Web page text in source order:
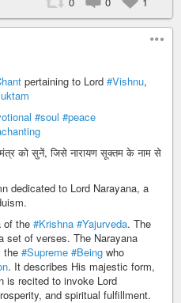
pertaining to Lord #Vishnu,
#soul #peace
को सुनें, जिसे नारायण सूक्तम के नाम से
dedicated to Lord Narayana, a
of the #Krishna #Yajurveda. The
set of verses. The Narayana
the #Supreme #Being who
. It describes His majestic form,
is recited to invoke Lord
and spiritual fulfillment.